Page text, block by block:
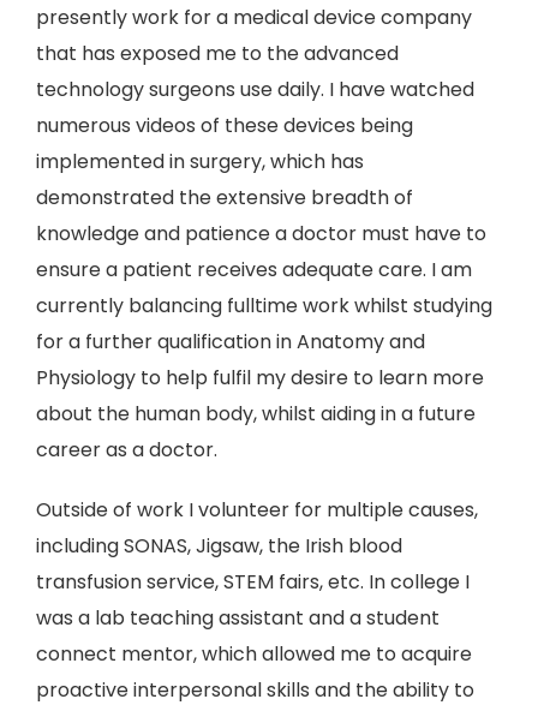
presently work for a medical device company
that has exposed me to the advanced
technology surgeons use daily. I have watched
numerous videos of these devices being
implemented in surgery, which has
demonstrated the extensive breadth of
knowledge and patience a doctor must have to
ensure a patient receives adequate care. I am
currently balancing fulltime work whilst studying
for a further qualification in Anatomy and
Physiology to help fulfil my desire to learn more
about the human body, whilst aiding in a future
career as a doctor.
Outside of work I volunteer for multiple causes,
including SONAS, Jigsaw, the Irish blood
transfusion service, STEM fairs, etc. In college I
was a lab teaching assistant and a student
connect mentor, which allowed me to acquire
proactive interpersonal skills and the ability to